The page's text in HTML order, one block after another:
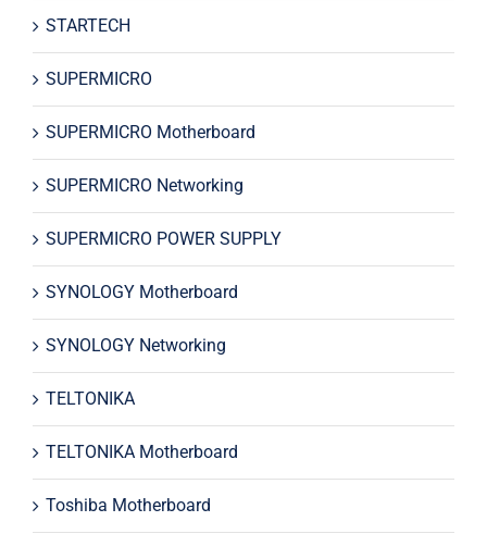
STARTECH
SUPERMICRO
SUPERMICRO Motherboard
SUPERMICRO Networking
SUPERMICRO POWER SUPPLY
SYNOLOGY Motherboard
SYNOLOGY Networking
TELTONIKA
TELTONIKA Motherboard
Toshiba Motherboard